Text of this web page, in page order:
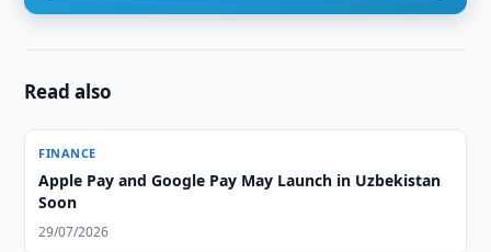
Read also
FINANCE
Apple Pay and Google Pay May Launch in Uzbekistan
Soon
29/07/2026